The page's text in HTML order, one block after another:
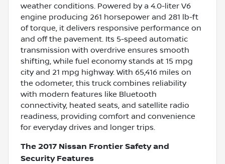
weather conditions. Powered by a 4.0-liter V6
engine producing 261 horsepower and 281 lb-ft
of torque, it delivers responsive performance on
and off the pavement. Its 5-speed automatic
transmission with overdrive ensures smooth
shifting, while fuel economy stands at 15 mpg
city and 21 mpg highway. With 65,416 miles on
the odometer, this truck combines reliability
with modern features like Bluetooth
connectivity, heated seats, and satellite radio
readiness, providing comfort and convenience
for everyday drives and longer trips.
The 2017 Nissan Frontier Safety and
Security Features